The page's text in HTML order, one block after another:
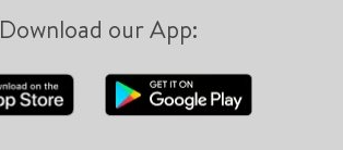
Download our App: